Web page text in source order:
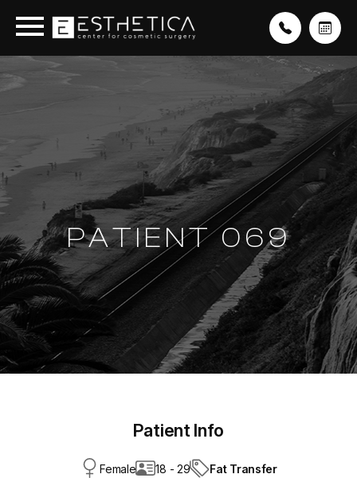
PATIENT 069
Patient Info
Female 18 - 29 Fat Transfer